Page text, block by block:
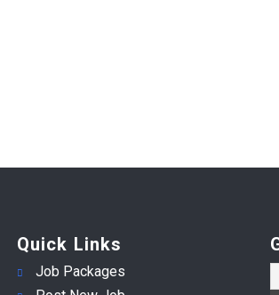
Quick Links
Job Packages